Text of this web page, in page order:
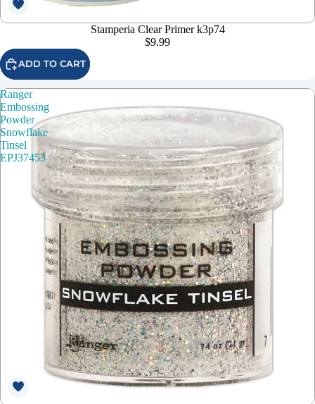
Stamperia Clear Primer k3p74
$9.99
ADD TO CART
Ranger
Embossing
Powder
Snowflake
Tinsel
EPJ37453